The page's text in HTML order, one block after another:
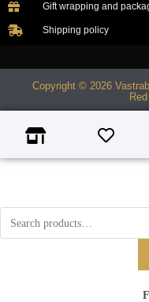
Gift wrapping and
Shipping policy
Copyright © 2026